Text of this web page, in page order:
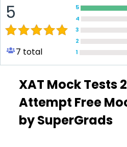
5
7 total
5
4
3
2
1
XAT Mock Tests
Attempt Free
by SuperGrads